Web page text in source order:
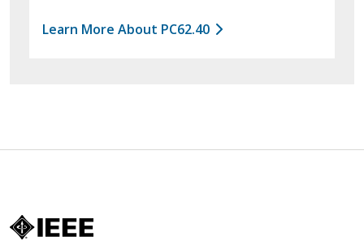
Learn More About PC62.40